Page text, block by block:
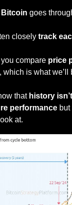
Bitcoin goes
closely track
compare price
, which is what we’ll
that history
performance
at.